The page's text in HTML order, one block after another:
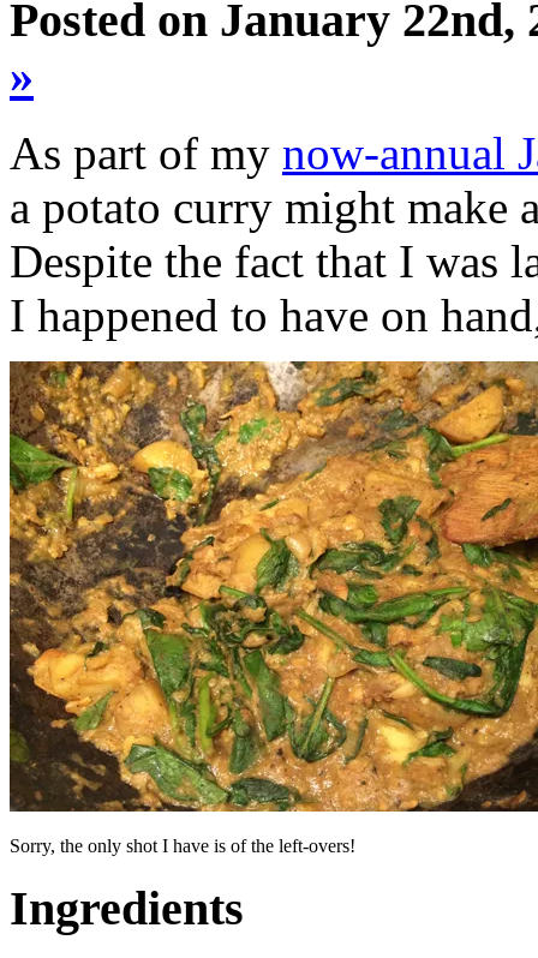
Posted on January 22nd,
»
As part of my now-annual
a potato curry might make
Despite the fact that I was
I happened to have on
Sorry, the only shot I have is of the left-overs!
Ingredients